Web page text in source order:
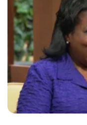
Bateaux to make it